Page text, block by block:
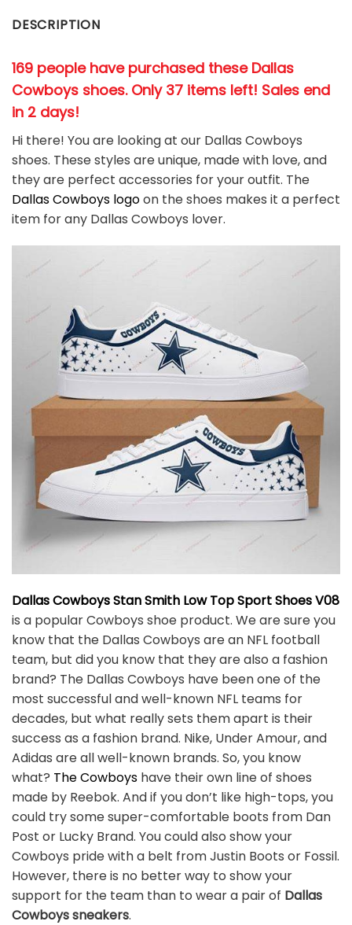
DESCRIPTION
169 people have purchased these Dallas
Cowboys shoes. Only 37 items left! Sales end
in 2 days!
Hi there! You are looking at our Dallas Cowboys
shoes. These styles are unique, made with love, and
they are perfect accessories for your outfit. The
Dallas Cowboys logoon the shoes makes it a perfect
item for any Dallas Cowboys lover.
Dallas Cowboys Stan Smith Low Top Sport Shoes V08
is a popular Cowboys shoe product. We are sure you
know that the Dallas Cowboys are an NFL football
team, but did you know that they are also a fashion
brand? The Dallas Cowboys have been one of the
most successful and well-known NFL teams for
decades, but what really sets them apart is their
success as a fashion brand. Nike, Under Amour, and
Adidas are all well-known brands. So, you know
what? The Cowboys have their own line of shoes
made by Reebok. And if you don’t like high-tops, you
could try some super-comfortable boots from Dan
Post or Lucky Brand. You could also show your
Cowboys pride with a belt from Justin Boots or Fossil.
However, there is no better way to show your
support for the team than to wear a pair of Dallas
Cowboys sneakers.